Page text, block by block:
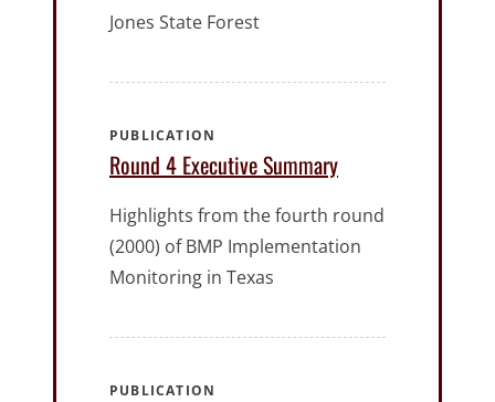
Jones State Forest
Round 4 Executive Summary
PUBLICATION
Highlights from the fourth round
(2000) of BMP Implementation
Monitoring in Texas
PUBLICATION